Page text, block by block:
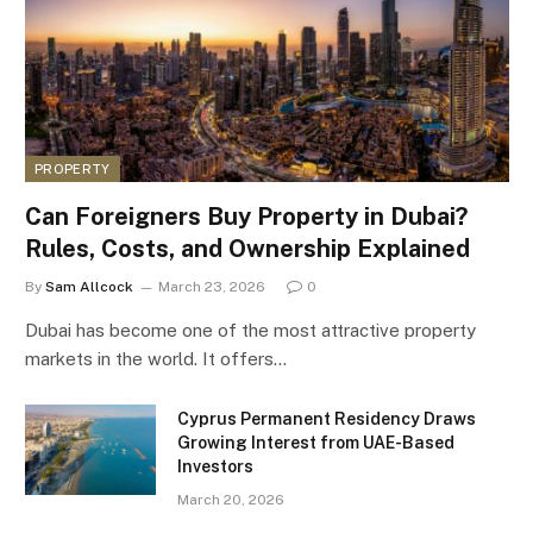
PROPERTY
Can Foreigners Buy Property in Dubai?
Rules, Costs, and Ownership Explained
By Sam Allcock March 23, 2026 0
Dubai has become one of the most attractive property
markets in the world. It offers…
Cyprus Permanent Residency Draws
Growing Interest from UAE-Based
Investors
March 20, 2026